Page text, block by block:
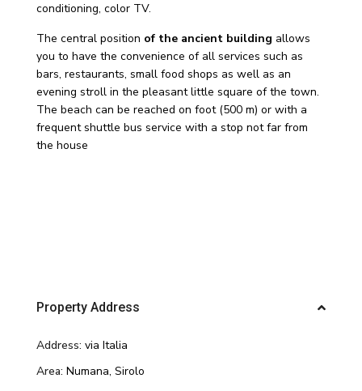
conditioning, color TV.
The central position of the ancient building allows
you to have the convenience of all services such as
bars, restaurants, small food shops as well as an
evening stroll in the pleasant little square of the town.
The beach can be reached on foot (500 m) or with a
frequent shuttle bus service with a stop not far from
the house
Property Address
Address: via Italia
Area: Numana,Sirolo